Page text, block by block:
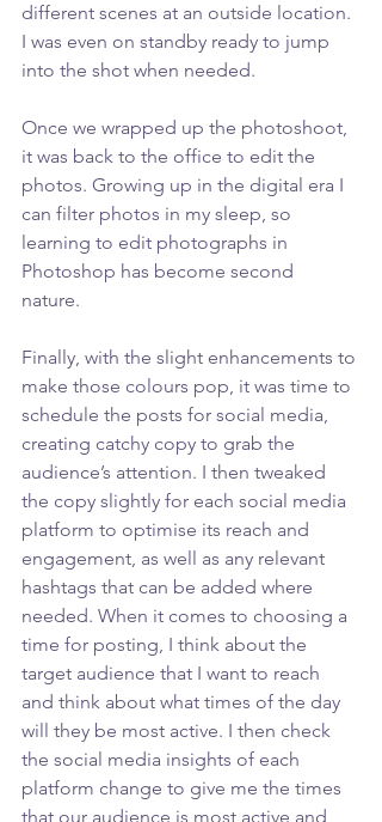
different scenes at an outside location.
I was even on standby ready to jump
into the shot when needed.
Once we wrapped up the photoshoot,
it was back to the office to edit the
photos. Growing up in the digital era I
can filter photos in my sleep, so
learning to edit photographs in
Photoshop has become second
nature.
Finally, with the slight enhancements to
make those colours pop, it was time to
schedule the posts for social media,
creating catchy copy to grab the
audience’s attention. I then tweaked
the copy slightly for each social media
platform to optimise its reach and
engagement, as well as any relevant
hashtags that can be added where
needed. When it comes to choosing a
time for posting, I think about the
target audience that I want to reach
and think about what times of the day
will they be most active. I then check
the social media insights of each
platform change to give me the times
that our audience is most active and